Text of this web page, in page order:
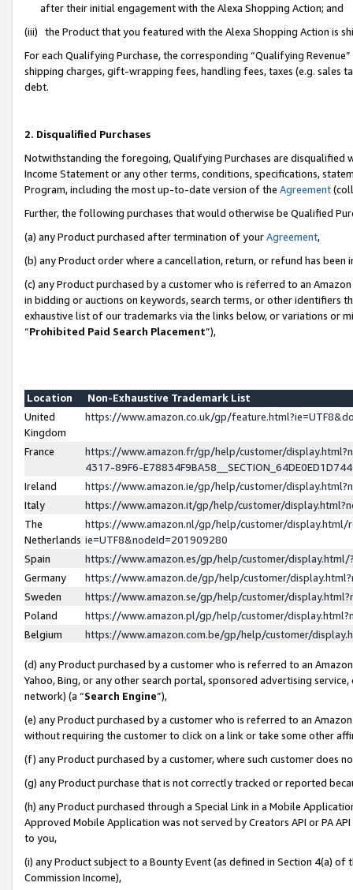
after their initial engagement with the Alexa Shopping Action; and
(iii) the Product that you featured with the Alexa Shopping Action is
For each Qualifying Purchase, the corresponding “Qualifying
shipping charges, gift-wrapping fees, handling fees, taxes (e.g. sales
debt.
2. Disqualified Purchases
Notwithstanding the foregoing, Qualifying Purchases are disqualified
Income Statement or any other terms, conditions, specifications,
Program, including the most up-to-date version of the Agreement
Further, the following purchases that would otherwise be Qualified
(a) any Product purchased after termination of yourAgreement,
(b) any Product order where a cancellation, return, or refund has been
(c) any Product purchased by a customer who is referred to an
in bidding or auctions on keywords, search terms, or other identifiers
exhaustive list of our trademarks via the links below, or variations or
“Prohibited Paid Search Placement”),
Location
Non-Exhaustive Trademark List
United
Kingdom
https://www.amazon.co.uk/gp/
France
https://www.amazon.fr/gp/help/customer/
4317-89F6-
Ireland
https://www.amazon.ie/gp/help/customer/
Italy
https://www.amazon.it/gp/help/customer/
The
Netherlands
https://www.amazon.nl/gp/help/customer/display.html/
ie=UTF8&nodeId=201909280
Spain
https://www.amazon.es/gp/help/customer/
Germany
https://www.amazon.de/gp/help/customer/
Sweden
https://www.amazon.se/gp/help/customer/
Poland
https://www.amazon.pl/gp/help/customer/
Belgium
https://www.amazon.com.be/gp/help/customer/
(d) any Product purchased by a customer who is referred to an
Yahoo, Bing, or any other search portal, sponsored advertising
network) (a “Search Engine”),
(e) any Product purchased by a customer who is referred to an
without requiring the customer to click on a link or take some other
(f) any Product purchased by a customer, where such customer does
(g) any Product purchase that is not correctly tracked or reported
(h) any Product purchased through a Special Link in a Mobile
Approved Mobile Application was not served by Creators API or PA
to you,
(i) any Product subject to a Bounty Event (as defined in Section 4(a)
Commission Income),